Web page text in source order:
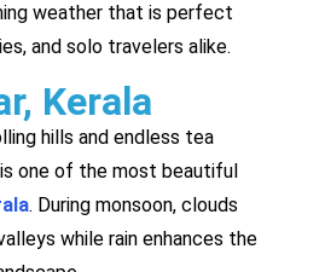
weather that is perfect
and solo travelers alike.
Kerala
hills and endless tea
is one of the most beautiful
. During monsoon, clouds
while rain enhances the